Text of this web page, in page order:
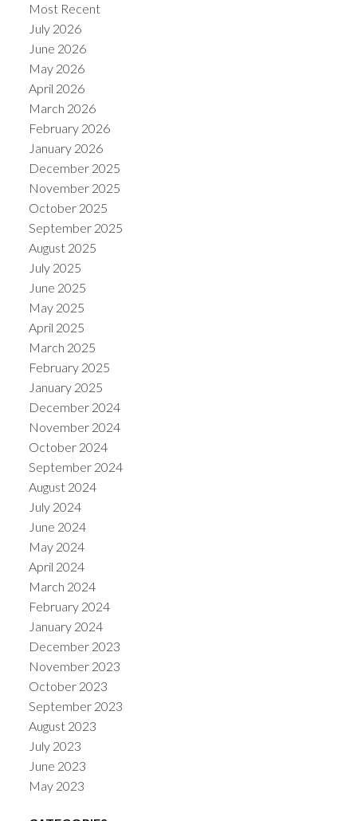
Most Recent
July 2026
June 2026
May 2026
April 2026
March 2026
February 2026
January 2026
December 2025
November 2025
October 2025
September 2025
August 2025
July 2025
June 2025
May 2025
April 2025
March 2025
February 2025
January 2025
December 2024
November 2024
October 2024
September 2024
August 2024
July 2024
June 2024
May 2024
April 2024
March 2024
February 2024
January 2024
December 2023
November 2023
October 2023
September 2023
August 2023
July 2023
June 2023
May 2023